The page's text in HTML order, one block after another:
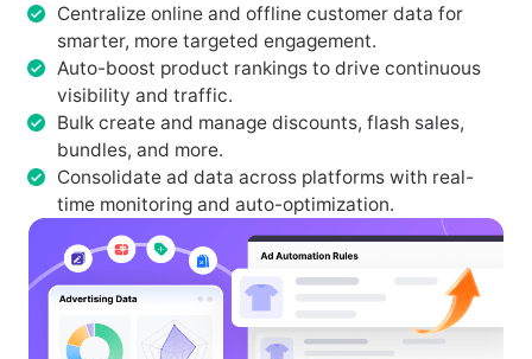
Centralize online and offline customer data for
smarter, more targeted engagement.
Auto-boost product rankings to drive continuous
visibility and traffic.
Bulk create and manage discounts, flash sales,
bundles, and more.
Consolidate ad data across platforms with real-
time monitoring and auto-optimization.